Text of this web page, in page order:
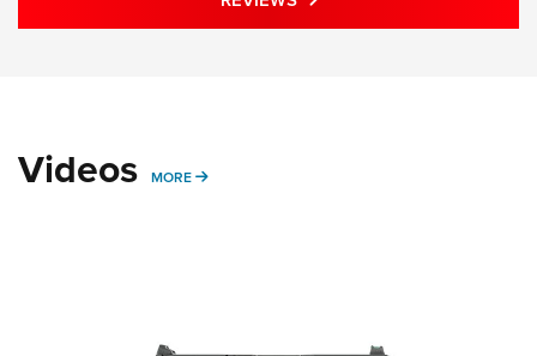
Videos MORE MORE VIDEOS STORIES